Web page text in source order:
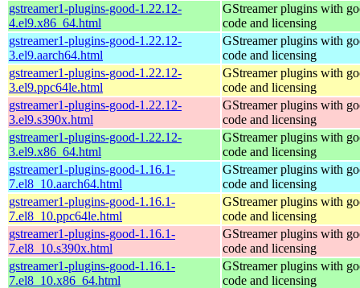
gstreamer1-plugins-good-1.22.12-
4.el9.x86_64.html
GStreamer plugins with
code and licensing
gstreamer1-plugins-good-1.22.12-
3.el9.aarch64.html
GStreamer plugins with
code and licensing
gstreamer1-plugins-good-1.22.12-
3.el9.ppc64le.html
GStreamer plugins with
code and licensing
gstreamer1-plugins-good-1.22.12-
3.el9.s390x.html
GStreamer plugins with
code and licensing
gstreamer1-plugins-good-1.22.12-
3.el9.x86_64.html
GStreamer plugins with
code and licensing
gstreamer1-plugins-good-1.16.1-
7.el8_10.aarch64.html
GStreamer plugins with
code and licensing
gstreamer1-plugins-good-1.16.1-
7.el8_10.ppc64le.html
GStreamer plugins with
code and licensing
gstreamer1-plugins-good-1.16.1-
7.el8_10.s390x.html
GStreamer plugins with
code and licensing
gstreamer1-plugins-good-1.16.1-
7.el8_10.x86_64.html
GStreamer plugins with
code and licensing